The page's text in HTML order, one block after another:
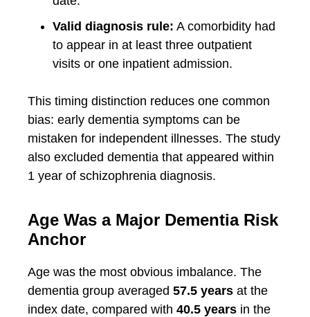
Valid diagnosis rule: A comorbidity had
to appear in at least three outpatient
visits or one inpatient admission.
This timing distinction reduces one common
bias: early dementia symptoms can be
mistaken for independent illnesses. The study
also excluded dementia that appeared within
1 year of schizophrenia diagnosis.
Age Was a Major Dementia Risk
Anchor
Age was the most obvious imbalance. The
dementia group averaged 57.5 years at the
index date, compared with 40.5 years in the